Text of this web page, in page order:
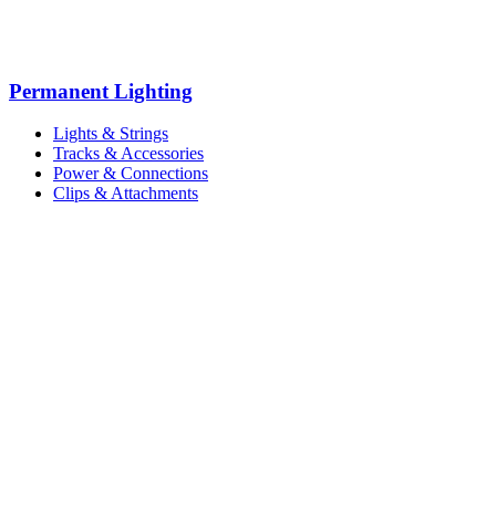
Permanent Lighting
Lights & Strings
Tracks & Accessories
Power & Connections
Clips & Attachments